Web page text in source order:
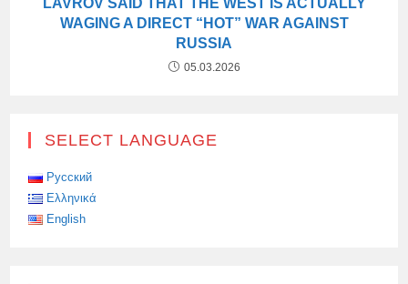
WAGING A DIRECT “HOT” WAR AGAINST
RUSSIA
05.03.2026
SELECT LANGUAGE
Русский
Ελληνικά
English